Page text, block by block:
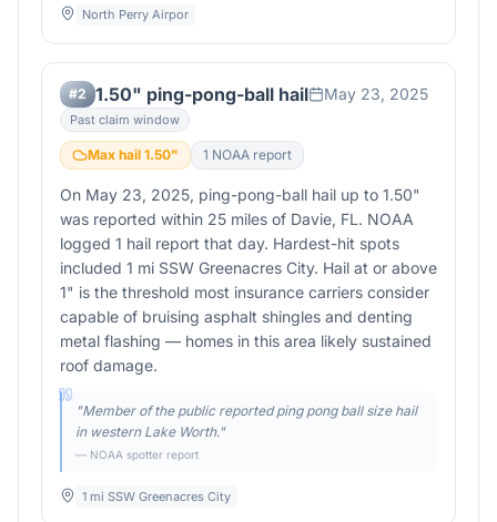
North Perry Airpor
#2 1.50" ping-pong-ball hail May 23, 2025
Past claim window
Max hail 1.50" 1 NOAA report
On May 23, 2025, ping-pong-ball hail up to 1.50"
was reported within 25 miles of Davie, FL. NOAA
logged 1 hail report that day. Hardest-hit spots
included 1 mi SSW Greenacres City. Hail at or above
1" is the threshold most insurance carriers consider
capable of bruising asphalt shingles and denting
metal flashing — homes in this area likely sustained
roof damage.
"Member of the public reported ping pong ball size hail
in western Lake Worth."
— NOAA spotter report
1 mi SSW Greenacres City